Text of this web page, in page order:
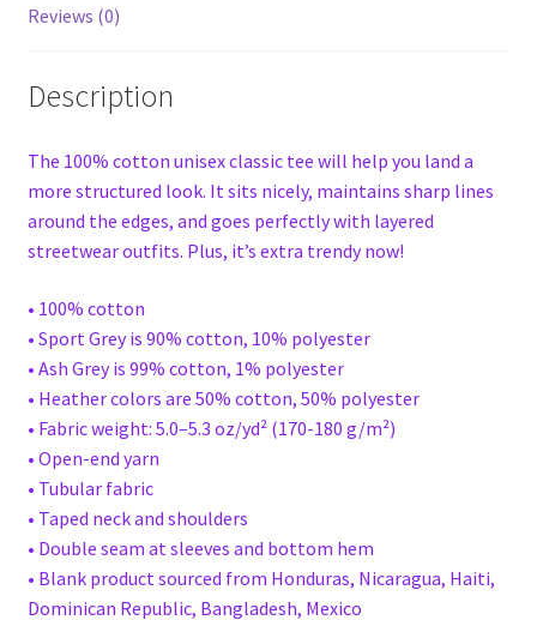
Reviews (0)
Description
The 100% cotton unisex classic tee will help you land a
more structured look. It sits nicely, maintains sharp lines
around the edges, and goes perfectly with layered
streetwear outfits. Plus, it’s extra trendy now!
• 100% cotton
• Sport Grey is 90% cotton, 10% polyester
• Ash Grey is 99% cotton, 1% polyester
• Heather colors are 50% cotton, 50% polyester
• Fabric weight: 5.0–5.3 oz/yd² (170-180 g/m²)
• Open-end yarn
• Tubular fabric
• Taped neck and shoulders
• Double seam at sleeves and bottom hem
• Blank product sourced from Honduras, Nicaragua, Haiti,
Dominican Republic, Bangladesh, Mexico